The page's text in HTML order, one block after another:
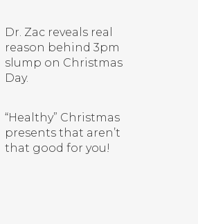
Dr. Zac reveals real
reason behind 3pm
slump on Christmas
Day.
“Healthy” Christmas
presents that aren’t
that good for you!